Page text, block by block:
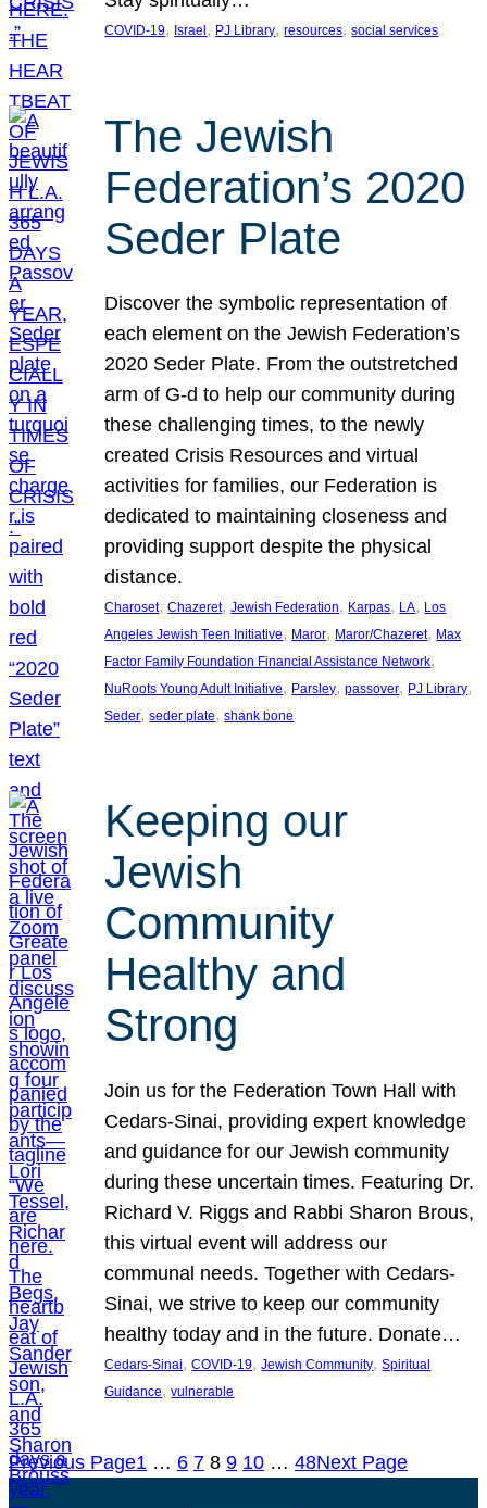
COVID-19, Israel , PJ Library, resources, social services
The Jewish
Federation’s 2020
Seder Plate
Discover the symbolic representation of
each element on the Jewish Federation’s
2020 Seder Plate. From the outstretched
arm of G-d to help our community during
these challenging times, to the newly
created Crisis Resources and virtual
activities for families, our Federation is
dedicated to maintaining closeness and
providing support despite the physical
distance.
Charoset, Chazeret, Jewish Federation, Karpas, LA, Los
Angeles Jewish Teen Initiative, Maror, Maror/Chazeret, Max
Factor Family Foundation Financial Assistance Network
NuRoots Young Adult Initiative, Parsley, passover, PJ Library
Seder, seder plate, shank bone
Keeping our
Jewish
Community
Healthy and
Strong
Join us for the Federation Town Hall with
Cedars-Sinai, providing expert knowledge
and guidance for our Jewish community
during these uncertain times. Featuring Dr.
Richard V. Riggs and Rabbi Sharon Brous,
this virtual event will address our
communal needs. Together with Cedars-
Sinai, we strive to keep our community
healthy today and in the future. Donate…
Cedars-Sinai, COVID-19, Jewish Community, Spiritual
Guidance, vulnerable
Previous Page1 … 6 7 8 9 10 … 48Next Page